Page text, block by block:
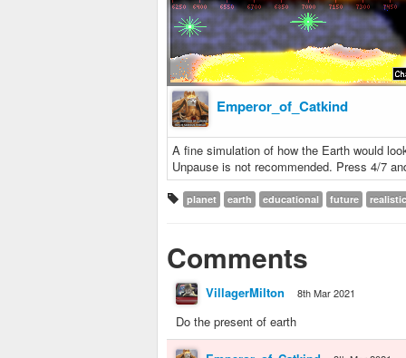
Emperor_of_Catkind
A fine simulation of how the Earth would
Unpause is not recommended. Press 4/7
planet earth educational future realistic
Comments
VillagerMilton 8th Mar 2021
Do the present of earth